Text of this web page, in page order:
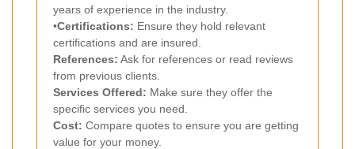
years of experience in the industry.
•Certifications: Ensure they hold relevant
certifications and are insured.
References: Ask for references or read reviews
from previous clients.
Services Offered: Make sure they offer the
specific services you need.
Cost: Compare quotes to ensure you are getting
value for your money.